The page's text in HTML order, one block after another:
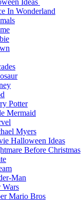
In Wonderland
Potter
Mermaid
Myers
Halloween Ideas
Before Christmas
Man
Wars
Mario Bros